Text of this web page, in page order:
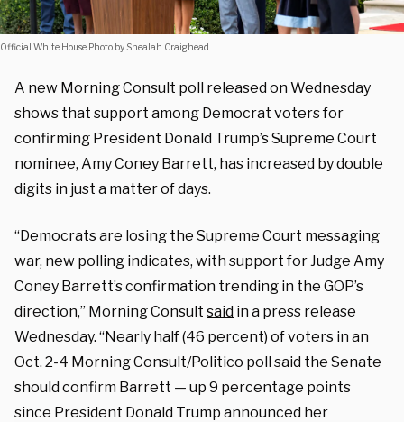
Official White House Photo by Shealah Craighead
A new Morning Consult poll released on Wednesday
shows that support among Democrat voters for
confirming President Donald Trump’s Supreme Court
nominee, Amy Coney Barrett, has increased by double
digits in just a matter of days.
“Democrats are losing the Supreme Court messaging
war, new polling indicates, with support for Judge Amy
Coney Barrett’s confirmation trending in the GOP’s
direction,” Morning Consult said in a press release
Wednesday. “Nearly half (46 percent) of voters in an
Oct. 2-4 Morning Consult/Politico poll said the Senate
should confirm Barrett — up 9 percentage points
since President Donald Trump announced her